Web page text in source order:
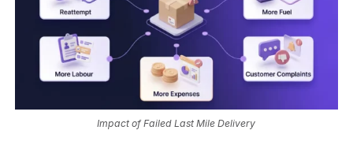
Impact of Failed Last Mile Delivery